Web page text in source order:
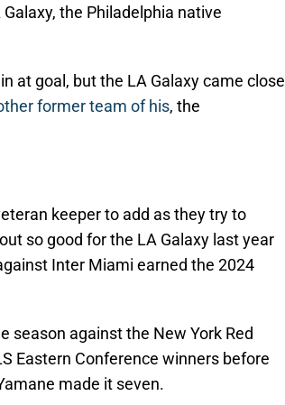
the Philadelphia native
at goal, but the LA Galaxy came close
former team of his, the
keeper to add as they try to
so good for the LA Galaxy last year
Inter Miami earned the 2024
season against the New York Red
Eastern Conference winners before
made it seven.